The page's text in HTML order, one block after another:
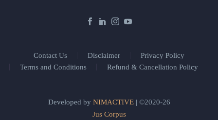
Contact Us Disclaimer
Privacy Policy
Terms and Conditions
Refund & Cancellation Policy
Developed by NIMACTIVE| ©2020-26
Jus Corpus